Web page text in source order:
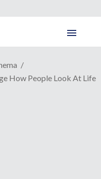
How People Look At Life